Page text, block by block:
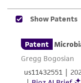
While ATCC
product sheet,
representations
from scientific
provided for